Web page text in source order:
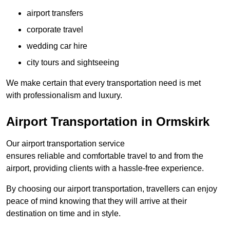
airport transfers
corporate travel
wedding car hire
city tours and sightseeing
We make certain that every transportation need is met
with professionalism and luxury.
Airport Transportation in Ormskirk
Our airport transportation service
ensures reliable and comfortable travel to and from the
airport, providing clients with a hassle-free experience.
By choosing our airport transportation, travellers can enjoy
peace of mind knowing that they will arrive at their
destination on time and in style.